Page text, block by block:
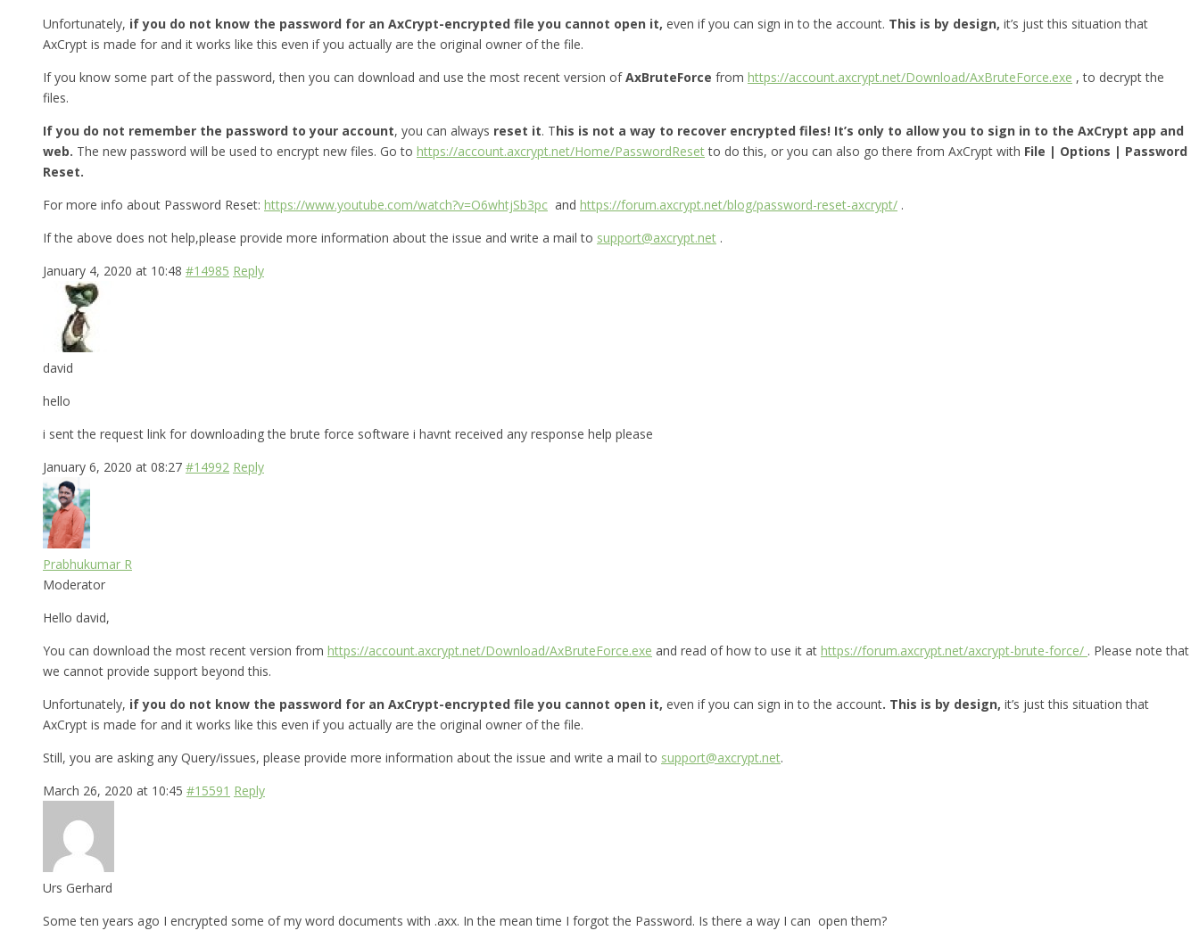
Unfortunately, if you do not know the password for an AxCrypt-encrypted file you cannot open it, even if you can sign in to the account. This is by design, it’s just this situation that
AxCrypt is made for and it works like this even if you actually are the original owner of the file.
If you know some part of the password, then you can download and use the most recent version ofAxBruteForce from https://account.axcrypt.net/Download/AxBruteForce.exe , to decrypt the
files.
If you do not remember the password to your account, you can always reset it. This is not a way to recover encrypted files! It’s only to allow you to sign in to the AxCrypt app and
web. The new password will be used to encrypt new files. Go to https://account.axcrypt.net/Home/PasswordResetto do this, or you can also go there from AxCrypt with File | Options | Password
Reset.
For more info about Password Reset: https://www.youtube.com/watch?v=O6whtjSb3pc and https://forum.axcrypt.net/blog/password-reset-axcrypt/ .
If the above does not help,please provide more information about the issue and write a mail to support@axcrypt.net .
January 4, 2020 at 10:48 #14985 Reply
david
hello
i sent the request link for downloading the brute force software i havnt received any response help please
January 6, 2020 at 08:27 #14992 Reply
Prabhukumar R
Moderator
Hello david,
You can download the most recent version from https://account.axcrypt.net/Download/AxBruteForce.exe and read of how to use it at https://forum.axcrypt.net/axcrypt-brute-force/ . Please note that
we cannot provide support beyond this.
Unfortunately, if you do not know the password for an AxCrypt-encrypted file you cannot open it, even if you can sign in to the account. This is by design, it’s just this situation that
AxCrypt is made for and it works like this even if you actually are the original owner of the file.
Still, you are asking any Query/issues, please provide more information about the issue and write a mail to support@axcrypt.net.
March 26, 2020 at 10:45 #15591 Reply
Urs Gerhard
Some ten years ago I encrypted some of my word documents with .axx. In the mean time I forgot the Password. Is there a way I can open them?